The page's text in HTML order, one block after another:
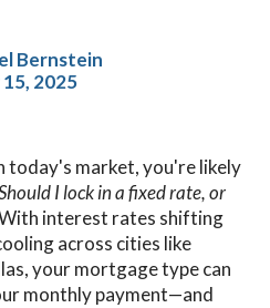
Bernstein
15, 2025
today's market, you're likely
I lock in a fixed rate, or
interest rates shifting
across cities like
your mortgage type can
monthly payment—and